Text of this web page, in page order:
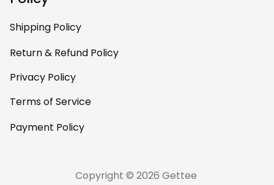
Shipping Policy
Return & Refund Policy
Privacy Policy
Terms of Service
Payment Policy
Copyright © 2026 Gettee